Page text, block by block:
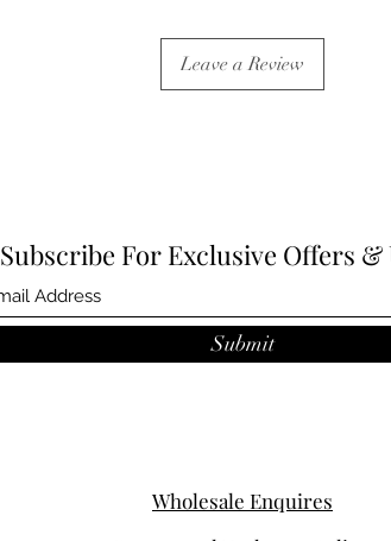
Leave a Review
Subscribe For Exclusive Offers &
Submit
Wholesale Enquires